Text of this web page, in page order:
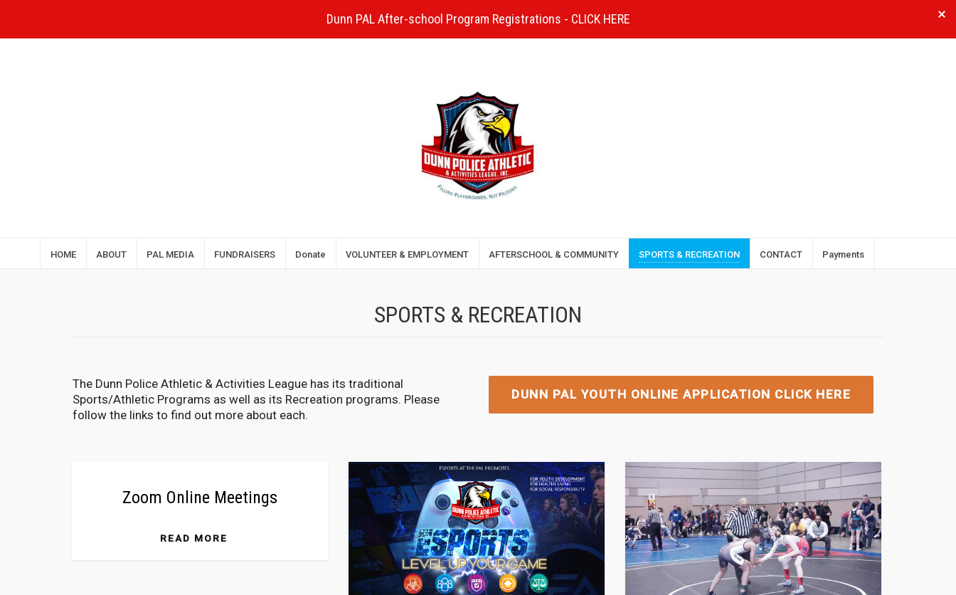
HOME ABOUT PAL MEDIA FUNDRAISERS Donate VOLUNTEER & EMPLOYMENT AFTERSCHOOL & COMMUNITY SPORTS & RECREATION CONTACT Payments
SPORTS & RECREATION
The Dunn Police Athletic & Activities League has its traditional
Sports/Athletic Programs as well as its Recreation programs. Please
follow the links to find out more about each.
DUNN PAL YOUTH ONLINE APPLICATION CLICK HERE
Zoom Online Meetings
READ MORE
Dunn PAL After-school Program Registrations - CLICK HERE